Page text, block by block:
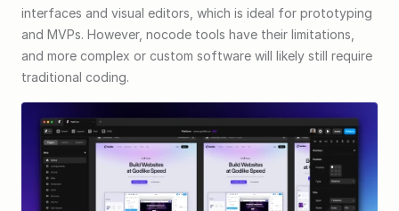
interfaces and visual editors, which is ideal for prototyping
and MVPs. However, nocode tools have their limitations,
and more complex or custom software will likely still require
traditional coding.